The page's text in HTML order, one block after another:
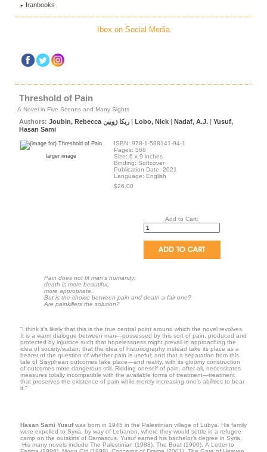
Iranbooks
Ibex on Social Media
Threshold of Pain
A Novel in Five Scenes and Many Sights
Authors: Joubin, Rebecca ربکا ژوبین | Lobo, Nick | Nadaf, A.J. | Yusuf,
Hasan Sami
larger image
ISBN: 978-1-588141-94-1
Pages: 368
Size: 6 x 9 inches
Binding: Softcover
Publication Date: 2021
Language: English
$26.00
Pain does not fit man’s humanity;
death is more beautiful,
more appropriate.
But is the choice between pain and death a fair one?
Are painkillers the solution?
“I think it’s likely that this is the true central point around which the novel revolves.
It is a warm dialogue between man—possessed by this sort of pain, produced and
protected by injustice such that hopelessness might prevail in approaching the
idea of society/watan; that the idea of historiography instead take its place as a
bearer of the question of whether pain is useful; and that a separation from this
tale of Sisyphean outcomes take place—and reality, with its gloomy construction
of outcomes more dangerous still. Ridding oneself of pain, after all, necessitates
measures totally incompatible with the available forms of treatment—treatment
that preserves the existence of pain while merely increasing one’s abilities to bear
it.”
Hasan Sami Yusufwas born in 1945 in the Palestinian village of Lubya. His family
were expelled to Syria, by way of Lebanon, where they would settle in a refugee
camp on the outskirts of Damascus. Yusuf earned his bachelor’s degree in Syria.
His many novels include The Palestinian (1988), The Boat (1990), A Letter to